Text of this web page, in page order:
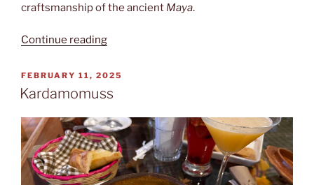
craftsmanship of the ancient Maya.
Continue reading“Museo
de
Arqueología
Etnología”
POSTED
ON
FEBRUARY 11, 2025
Kardamomuss